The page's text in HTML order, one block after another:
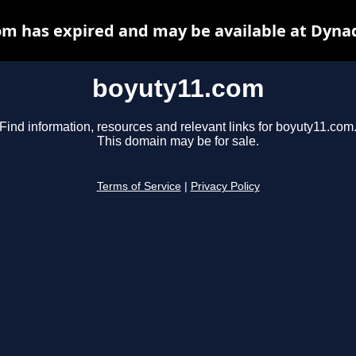
boyuty11.com
Find information, resources and relevant links for boyuty11.com.
This domain may be for sale.
Terms of Service Privacy Policy
has expired and may be available at